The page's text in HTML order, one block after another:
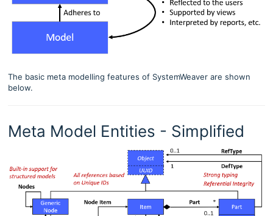
The basic meta modelling features of SystemWeaver are shown
below.
Meta Model Entities - Simplified